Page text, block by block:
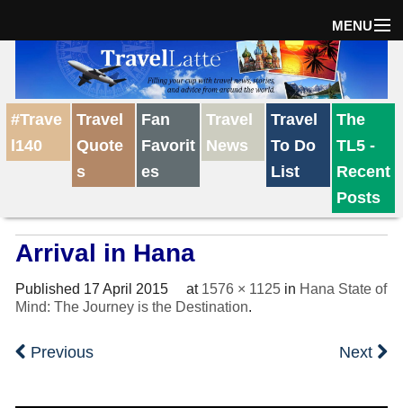
MENU
Travel Tips
Reviews
#Trave
l140
Travel
Quote
s
Fan
Favorit
es
Travel
News
Travel
To Do
List
The
TL5 -
Recent
Posts
Arrival in Hana
Published 17 April 2015 at 1576 × 1125 in Hana State of
Mind: The Journey is the Destination.
Previous Next